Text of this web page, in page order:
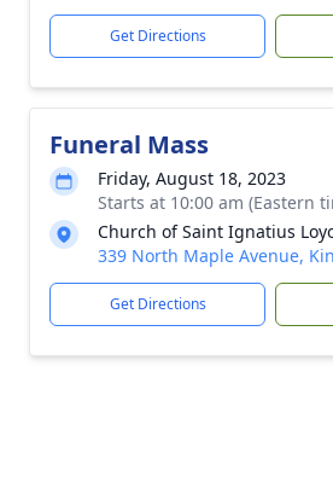
Get Directions
Funeral Mass
Friday, August 18, 2023
Starts at 10:00 am (Eastern
Church of Saint Ignatius
339 North Maple Avenue,
Get Directions